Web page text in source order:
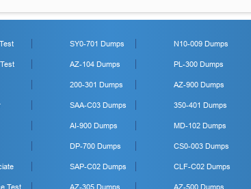
Test
SY0-701 Dumps
AZ-104 Dumps
200-301 Dumps
SAA-C03 Dumps
AI-900 Dumps
DP-700 Dumps
SAP-C02 Dumps
AZ-305 Dumps
N10-009 Dumps
PL-300 Dumps
AZ-900 Dumps
350-401 Dumps
MD-102 Dumps
CS0-003 Dumps
CLF-C02 Dumps
AZ-500 Dumps